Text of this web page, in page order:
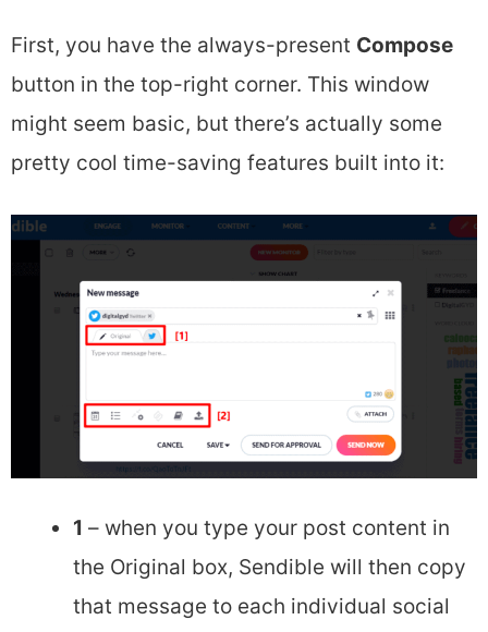
First, you have the always-present Compose
button in the top-right corner. This window
might seem basic, but there’s actually some
pretty cool time-saving features built into it:
1 – when you type your post content in
the Original box, Sendible will then copy
that message to each individual social